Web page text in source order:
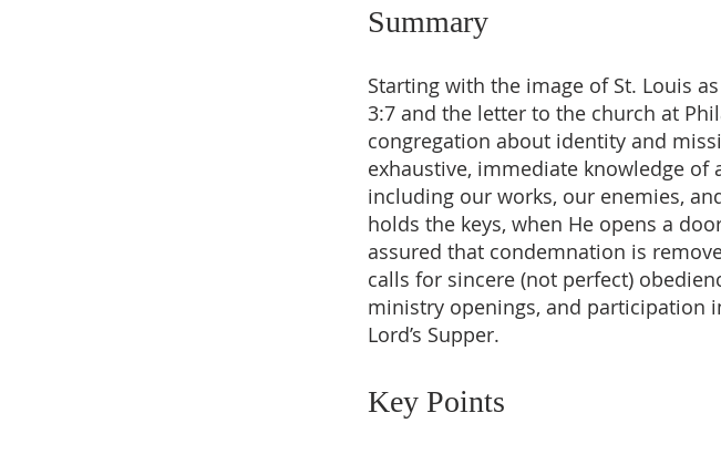
Summary
Starting with the image of St. Louis
3:7 and the letter to the church at
congregation about identity and
exhaustive, immediate knowledge
including our works, our enemies,
holds the keys, when He opens a
assured that condemnation is
calls for sincere (not perfect)
ministry openings, and participation
Lord’s Supper.
Key Points